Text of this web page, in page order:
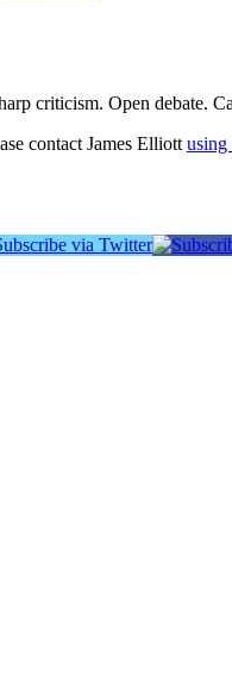
criticism. Open debate.
contact James Elliott using